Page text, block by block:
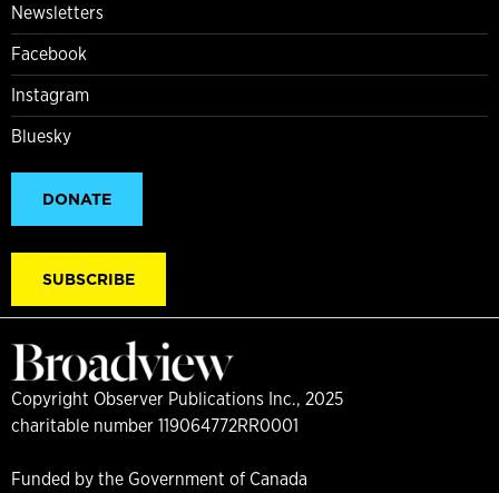
Newsletters
Facebook
Instagram
Bluesky
DONATE
SUBSCRIBE
Copyright Observer Publications Inc., 2025
charitable number 119064772RR0001
Funded by the Government of Canada